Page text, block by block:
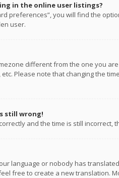
in the online user listings?
preferences”, you will find the
user.
different from the one you
etc. Please note that changing the
still wrong!
and the time is still
language or nobody has
free to create a new translation.